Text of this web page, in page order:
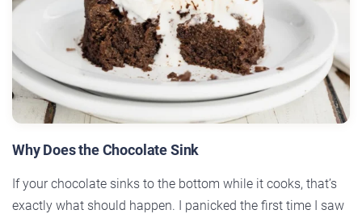
Why Does the Chocolate Sink
If your chocolate sinks to the bottom while it cooks, that’s
exactly what should happen. I panicked the first time I saw